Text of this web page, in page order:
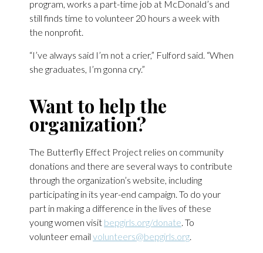
program, works a part-time job at McDonald’s and
still finds time to volunteer 20 hours a week with
the nonprofit.
“I’ve always said I’m not a crier,” Fulford said. “When
she graduates, I’m gonna cry.”
Want to help the
organization?
The Butterfly Effect Project relies on community
donations and there are several ways to contribute
through the organization’s website, including
participating in its year-end campaign. To do your
part in making a difference in the lives of these
young women visit bepgirls.org/donate. To
volunteer email volunteers@bepgirls.org.